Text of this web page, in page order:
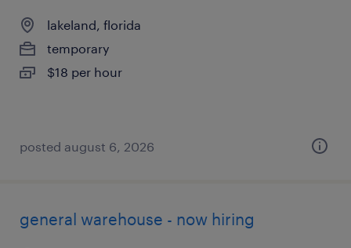
lakeland, florida
temporary
$18 per hour
posted august 6, 2026
general warehouse - now hiring